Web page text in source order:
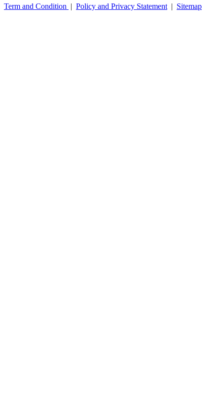
Term and Condition | Policy and Privacy Statement | Sitemap